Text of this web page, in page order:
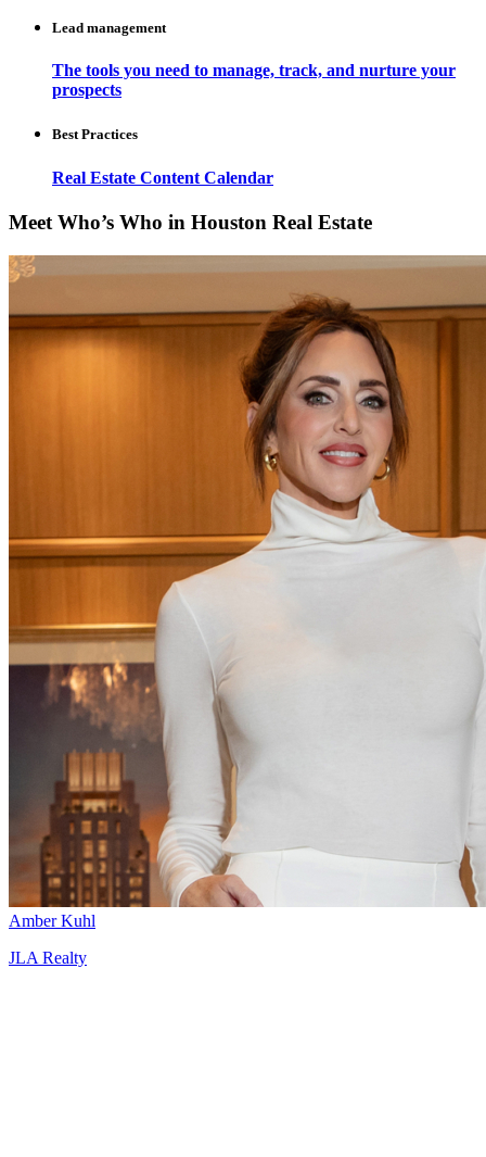
Lead management
The tools you need to manage, track, and nurture your
prospects
Best Practices
Real Estate Content Calendar
Meet Who’s Who in Houston Real Estate
Amber Kuhl
JLA Realty